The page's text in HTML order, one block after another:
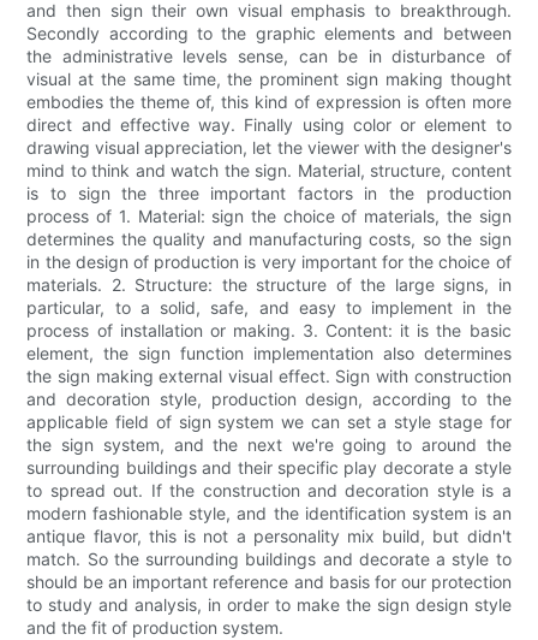
and then sign their own visual emphasis to breakthrough.
Secondly according to the graphic elements and between
the administrative levels sense, can be in disturbance of
visual at the same time, the prominent sign making thought
embodies the theme of, this kind of expression is often more
direct and effective way. Finally using color or element to
drawing visual appreciation, let the viewer with the designer's
mind to think and watch the sign. Material, structure, content
is to sign the three important factors in the production
process of 1. Material: sign the choice of materials, the sign
determines the quality and manufacturing costs, so the sign
in the design of production is very important for the choice of
materials. 2. Structure: the structure of the large signs, in
particular, to a solid, safe, and easy to implement in the
process of installation or making. 3. Content: it is the basic
element, the sign function implementation also determines
the sign making external visual effect. Sign with construction
and decoration style, production design, according to the
applicable field of sign system we can set a style stage for
the sign system, and the next we're going to around the
surrounding buildings and their specific play decorate a style
to spread out. If the construction and decoration style is a
modern fashionable style, and the identification system is an
antique flavor, this is not a personality mix build, but didn't
match. So the surrounding buildings and decorate a style to
should be an important reference and basis for our protection
to study and analysis, in order to make the sign design style
and the fit of production system.